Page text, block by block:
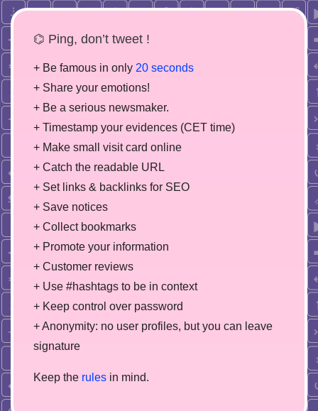
⌬ Ping, don’t tweet !
+ Be famous in only 20 seconds
+ Share your emotions!
+ Be a serious newsmaker.
+ Timestamp your evidences (CET time)
+ Make small visit card online
+ Catch the readable URL
+ Set links & backlinks for SEO
+ Save notices
+ Collect bookmarks
+ Promote your information
+ Customer reviews
+ Use #hashtags to be in context
+ Keep control over password
+ Anonymity: no user profiles, but you can leave
signature
Keep the rules in mind.